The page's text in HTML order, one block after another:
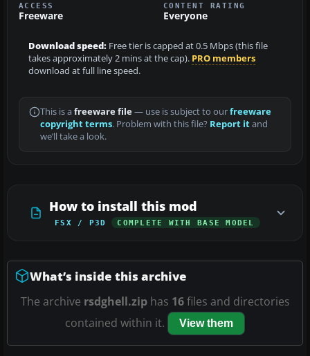
ACCESS
Freeware
CONTENT RATING
Everyone
Download speed: Free tier is capped at 0.5 Mbps (this file
takes approximately 2 mins at the cap). PRO members
download at full line speed.
This is a freeware file— use is subject to ourfreeware
copyright terms. Problem with this file? Report itand
we’ll take a look.
How to install this mod
FSX / P3D COMPLETE WITH BASE MODEL
What’s inside this archive
The archive rsdghell.ziphas 16files and directories
contained within it.
View them